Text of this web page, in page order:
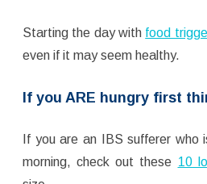
Starting the day with food
even if it may seem healthy.
If you ARE hungry first
If you are an IBS sufferer who
morning, check out these 10